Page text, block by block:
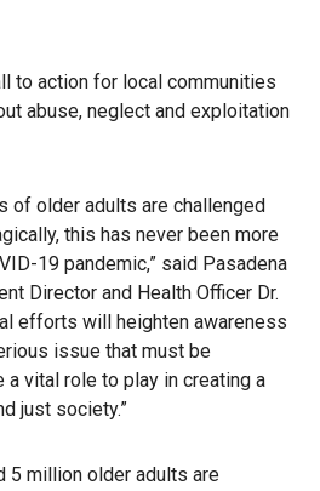
to action for local communities
abuse, neglect and exploitation
of older adults are challenged
this has never been more
19 pandemic,” said Pasadena
Director and Health Officer Dr.
efforts will heighten awareness
issue that must be
a vital role to play in creating a
just society.”
5 million older adults are